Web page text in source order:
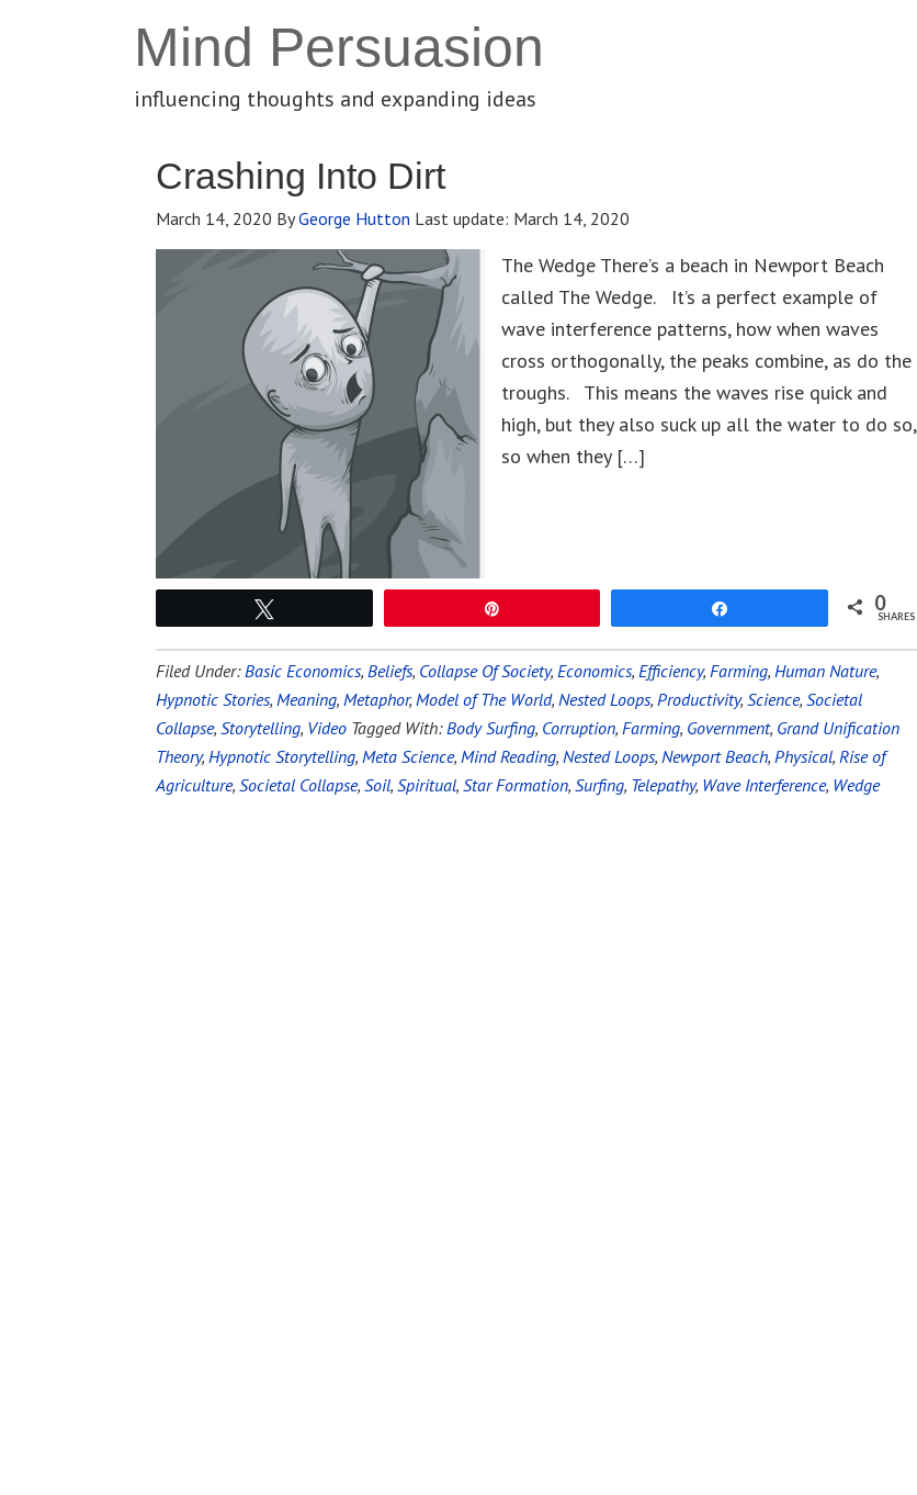
Mind Persuasion
influencing thoughts and expanding ideas
Crashing Into Dirt
March 14, 2020 ByGeorge Hutton Last update: March 14, 2020
The Wedge There’s a beach in Newport Beach
called The Wedge. It’s a perfect example of
wave interference patterns, how when waves
cross orthogonally, the peaks combine, as do the
troughs. This means the waves rise quick and
high, but they also suck up all the water to do so,
so when they […]
0
SHARES
Filed Under:Basic Economics, Beliefs, Collapse Of Society, Economics, Efficiency, Farming, Human Nature,
Hypnotic Stories, Meaning, Metaphor, Model of The World, Nested Loops, Productivity, Science, Societal
Collapse, Storytelling, Video Tagged With:Body Surfing, Corruption, Farming, Government, Grand Unification
Theory, Hypnotic Storytelling, Meta Science, Mind Reading, Nested Loops, Newport Beach, Physical, Rise of
Agriculture, Societal Collapse, Soil, Spiritual, Star Formation, Surfing, Telepathy, Wave Interference, Wedge